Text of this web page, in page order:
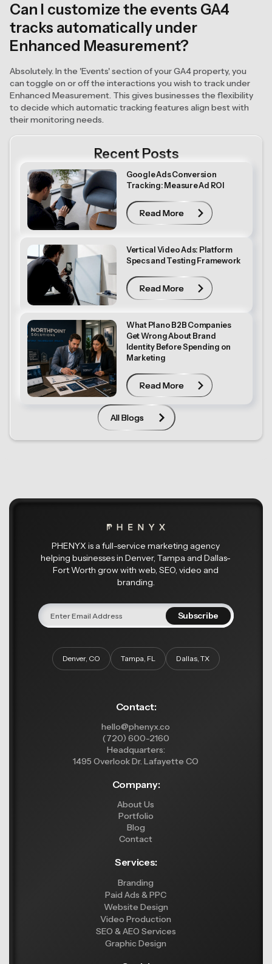
Can I customize the events GA4
tracks automatically under
Enhanced Measurement?
Absolutely. In the 'Events' section of your GA4 property, you
can toggle on or off the interactions you wish to track under
Enhanced Measurement. This gives businesses the flexibility
to decide which automatic tracking features align best with
their monitoring needs.
Recent Posts
Google Ads Conversion
Tracking: Measure Ad ROI
Read More
Read More
Vertical Video Ads: Platform
Specs and Testing Framework
Read More
Read More
What Plano B2B Companies
Get Wrong About Brand
Identity Before Spending on
Marketing
Read More
Read More
All Blogs
All Blogs
PHENYX is a full-service marketing agency
helping businesses in Denver, Tampa and Dallas-
Fort Worth grow with web, SEO, video and
branding.
Denver, CO Tampa, FL Dallas, TX
Contact:
hello@phenyx.co
(720) 600-2160
Headquarters:
1495 Overlook Dr. Lafayette CO
Company:
About Us
Portfolio
Blog
Contact
Services:
Branding
Paid Ads & PPC
Website Design
Video Production
SEO & AEO Services
Graphic Design